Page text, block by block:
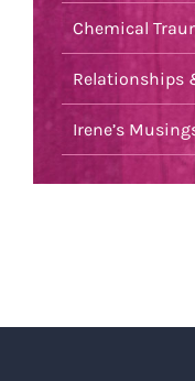
Chemical
Relationships
Irene’s